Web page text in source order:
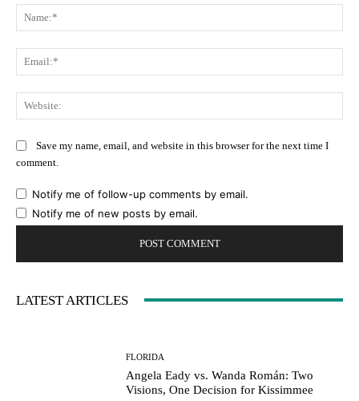
Save my name, email, and website in this browser for the next time I
comment.
Notify me of follow-up comments by email.
Notify me of new posts by email.
LATEST ARTICLES
FLORIDA
Angela Eady vs. Wanda Román: Two
Visions, One Decision for Kissimmee